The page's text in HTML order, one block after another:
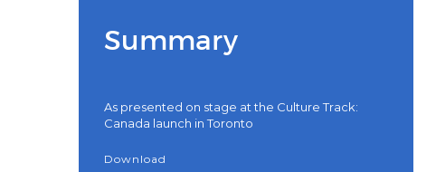
Summary
As presented on stage at the Culture Track:
Canada launch in Toronto
Download